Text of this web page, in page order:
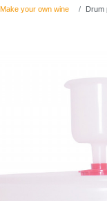
Make your own wine Drum